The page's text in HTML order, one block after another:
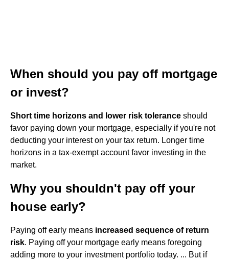
When should you pay off mortgage
or invest?
Short time horizons and lower risk tolerance should
favor paying down your mortgage, especially if you're not
deducting your interest on your tax return. Longer time
horizons in a tax-exempt account favor investing in the
market.
Why you shouldn't pay off your
house early?
Paying off early means increased sequence of return
risk. Paying off your mortgage early means foregoing
adding more to your investment portfolio today. ... But if